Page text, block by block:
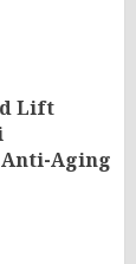
Lift
Aging